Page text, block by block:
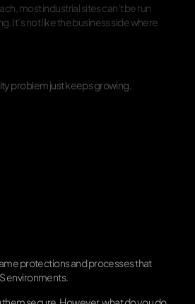
most industrial sites can’t be run
It’s not like the business side where
problem just keeps growing.
protections and processes that
environments.